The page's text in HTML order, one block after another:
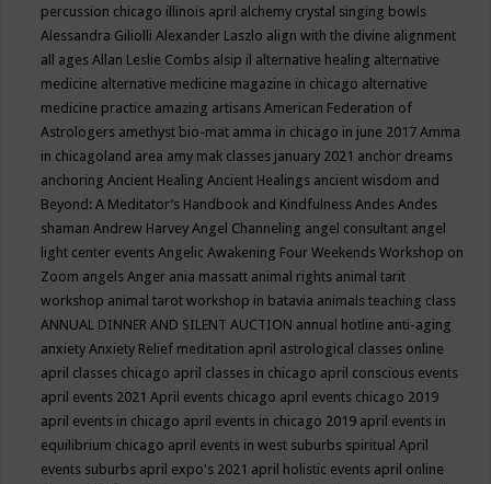
percussion chicago illinois april alchemy crystal singing bowls
Alessandra GiliolliAlexander Laszlo align with the divine alignment
all agesAllan Leslie Combs alsip il alternative healing alternative
medicine alternative medicine magazine in chicago alternative
medicine practice amazing artisansAmerican Federation of
Astrologers amethyst bio-mat amma in chicago in june 2017Amma
in chicagoland area amy mak classes january 2021 anchor dreams
anchoringAncient HealingAncient Healings ancient wisdom and
Beyond: A Meditator’s Handbook and KindfulnessAndesAndes
shamanAndrew HarveyAngel Channeling angel consultant angel
light center eventsAngelic Awakening Four Weekends Workshop on
Zoom angelsAnger ania massatt animal rights animal tarit
workshop animal tarot workshop in batavia animals teaching class
ANNUAL DINNER AND SILENT AUCTION annual hotline anti-aging
anxietyAnxiety Relief meditation april astrological classes online
april classes chicago april classes in chicago april conscious events
april events 2021April events chicago april events chicago 2019
april events in chicago april events in chicago 2019 april events in
equilibrium chicago april events in west suburbs spiritualApril
events suburbs april expo's 2021 april holistic events april online